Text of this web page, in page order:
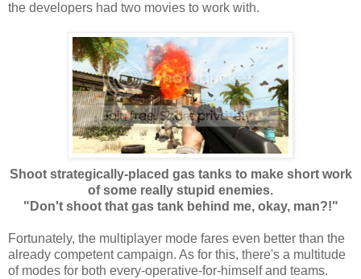
the developers had two movies to work with.
Shoot strategically-placed gas tanks to make short work
of some really stupid enemies.
"Don't shoot that gas tank behind me, okay, man?!"
Fortunately, the multiplayer mode fares even better than the
already competent campaign. As for this, there's a multitude
of modes for both every-operative-for-himself and teams.